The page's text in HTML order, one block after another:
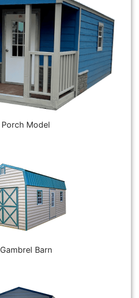
Porch Model
Gambrel Barn